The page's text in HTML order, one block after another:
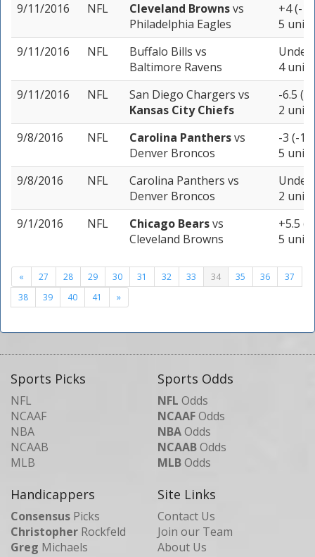
9/11/2016
NFL Cleveland Brownsvs
Philadelphia Eagles
+4 (-
5 units
9/11/2016
NFL Buffalo Bills vs
Baltimore Ravens
Under
4 units
9/11/2016
NFL San Diego Chargers vs
Kansas City Chiefs
-6.5 (-
2 units
9/8/2016
NFL Carolina Panthersvs
Denver Broncos
-3 (-
5 units
9/8/2016
NFL Carolina Panthers vs
Denver Broncos
Under
2 units
9/1/2016
NFL Chicago Bearsvs
Cleveland Browns
+5.5 (-
5 units
« 27 28 29 30 31 32 33 34 35 36
37
38
39 40 41 »
Sports Picks
NFL
NCAAF
NBA
NCAAB
MLB
Sports Odds
NFL Odds
NCAAFOdds
NBAOdds
NCAABOdds
MLBOdds
Handicappers
Consensus Picks
Christopher Rockfeld
Greg Michaels
Site Links
Contact Us
Join our Team
About Us